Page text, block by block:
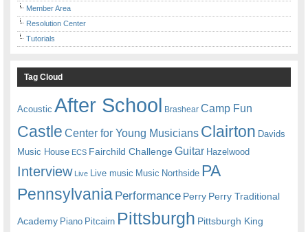
Member Area
Resolution Center
Tutorials
Tag Cloud
Acoustic After School Brashear Camp Fun
Castle Center for Young Musicians Clairton Davids
Music House ECS Fairchild ChallengeGuitar Hazelwood
Interview Live Live music Music Northside PA
Pennsylvania Performance Perry Perry Traditional
Academy Piano Pitcairn Pittsburgh Pittsburgh King